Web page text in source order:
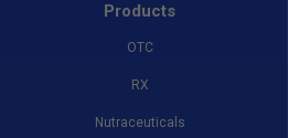
Products
OTC
RX
Nutraceuticals